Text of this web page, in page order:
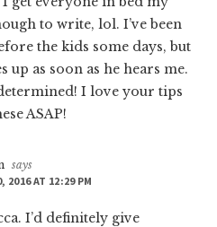
to write, lol. I’ve been
the kids some days, but
up as soon as he hears me.
I love your tips
ASAP!
says
2016 AT 12:29 PM
I’d definitely give